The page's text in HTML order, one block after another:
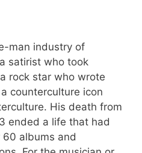
man industry of
satirist who took
rock star who wrote
counterculture icon
His death from
ended a life that had
albums and